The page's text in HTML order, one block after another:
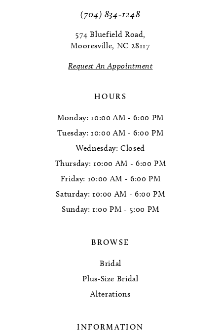
(704) 834‑1248
574 Bluefield Road,
Mooresville, NC 28117
Request An Appointment
HOURS
Monday: 10:00 AM - 6:00 PM
Tuesday: 10:00 AM - 6:00 PM
Wednesday: Closed
Thursday: 10:00 AM - 6:00 PM
Friday: 10:00 AM - 6:00 PM
Saturday: 10:00 AM - 6:00 PM
Sunday: 1:00 PM - 5:00 PM
BROWSE
Bridal
Plus-Size Bridal
Alterations
INFORMATION